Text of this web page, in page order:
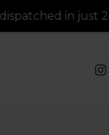
24-48 hours!